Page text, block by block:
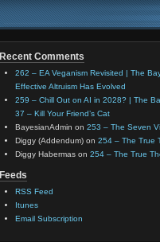
Recent Comments
262 – EA Veganism Revisited | The
Effective Altruism Has Evolved
259 – Chill Out on AI in 2028? | The
37 – Kill Your Friend’s Cat
BayesianAdmin on 253 – The Seven
Diggy (Addendum) on 254 – The True
Diggy Habermas on 254 – The True
Feeds
RSS Feed
Itunes
Email Subscription